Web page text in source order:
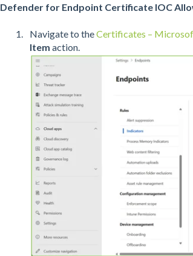
Defender for Endpoint Certificate IOC
Navigate to theCertificates –
Item action.